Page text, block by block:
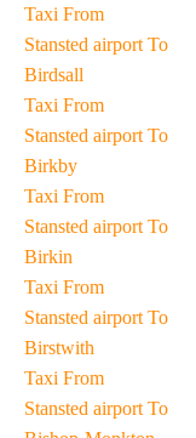
Taxi From
Stansted airport To
Birdsall
Taxi From
Stansted airport To
Birkby
Taxi From
Stansted airport To
Birkin
Taxi From
Stansted airport To
Birstwith
Taxi From
Stansted airport To